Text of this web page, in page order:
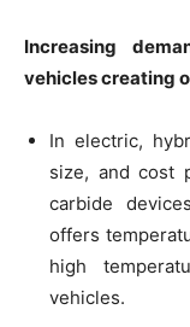
Increasing
vehicles creating
In electric,
size, and cost
carbide
offers
high
vehicles.